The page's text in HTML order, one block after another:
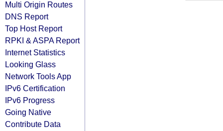
Multi Origin Routes
DNS Report
Top Host Report
RPKI & ASPA Report
Internet Statistics
Looking Glass
Network Tools App
IPv6 Certification
IPv6 Progress
Going Native
Contribute Data